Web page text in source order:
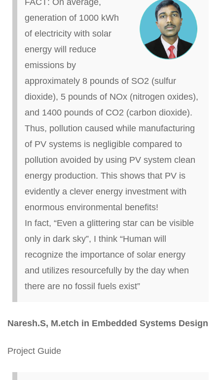
generation of 1000 kWh
of electricity with solar
energy will reduce
emissions by
approximately 8 pounds of SO2 (sulfur
dioxide), 5 pounds of NOx (nitrogen oxides),
and 1400 pounds of CO2 (carbon dioxide).
Thus, pollution caused while manufacturing
of PV systems is negligible compared to
pollution avoided by using PV system clean
energy production. This shows that PV is
evidently a clever energy investment with
enormous environmental benefits!
In fact, “Even a glittering star can be visible
only in dark sky”, I think “Human will
recognize the importance of solar energy
and utilizes resourcefully by the day when
there are no fossil fuels exist”
Naresh.S, M.etch in Embedded Systems Design
Project Guide